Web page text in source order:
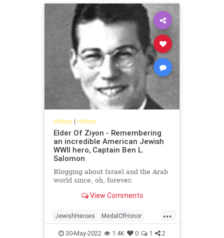
History| History
Elder Of Ziyon - Remembering
an incredible American Jewish
WWII hero, Captain Ben L.
Salomon
Blogging about Israel and the Arab
world since, oh, forever.
View Comments
...
JewishHeroes MedalOfHonor
MemorialDay Military WW2
30-May-2022 1.4K 0 1 2